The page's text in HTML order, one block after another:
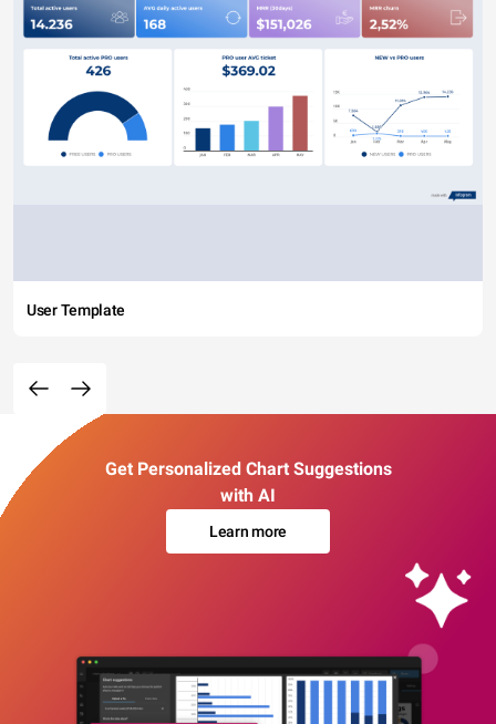
User Template
Get Personalized Chart Suggestions
with AI
Learn more